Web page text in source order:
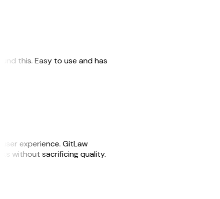
this. Easy to use and has
experience. GitLaw
without sacrificing quality.